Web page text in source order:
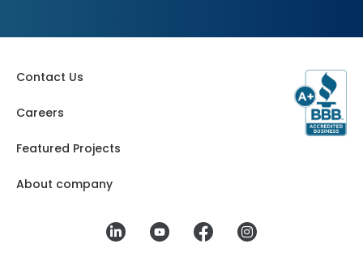
Contact Us
Careers
Featured Projects
About company